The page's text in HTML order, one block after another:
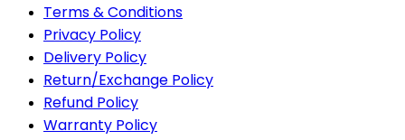
Terms & Conditions
Privacy Policy
Delivery Policy
Return/Exchange Policy
Refund Policy
Warranty Policy